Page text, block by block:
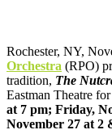
Rochester, NY,
Orchestra (RPO)
tradition, The
Eastman Theatre
at 7 pm; Friday,
November 27 at 2